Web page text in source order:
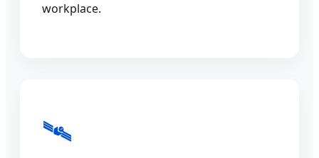
workplace.
🛰️